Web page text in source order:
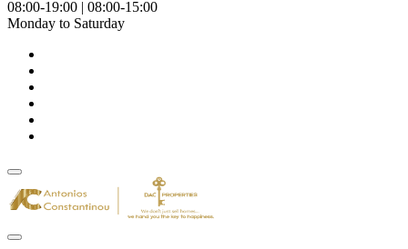
08:00-19:00 | 08:00-15:00
Monday to Saturday